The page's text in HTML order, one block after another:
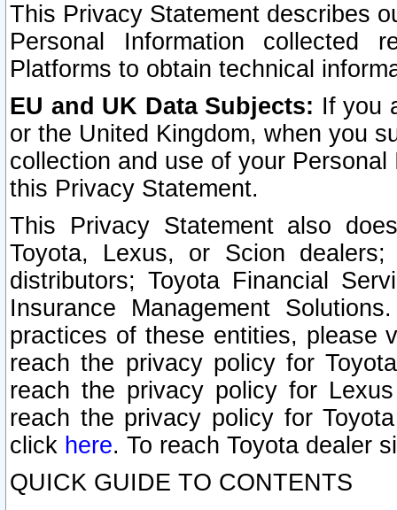
This Privacy Statement describes
Personal Information collected
Platforms to obtain technical
EU and UK Data Subjects: If you
or the United Kingdom, when you
collection and use of your
this Privacy Statement.
This Privacy Statement also
Toyota, Lexus, or Scion
distributors; Toyota Financial
Insurance Management
practices of these entities, please
reach the privacy policy for
reach the privacy policy for
reach the privacy policy for
click here. To reach Toyota dealer
QUICK GUIDE TO CONTENTS